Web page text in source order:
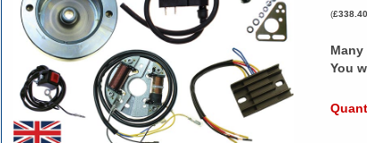
(£338.40
You